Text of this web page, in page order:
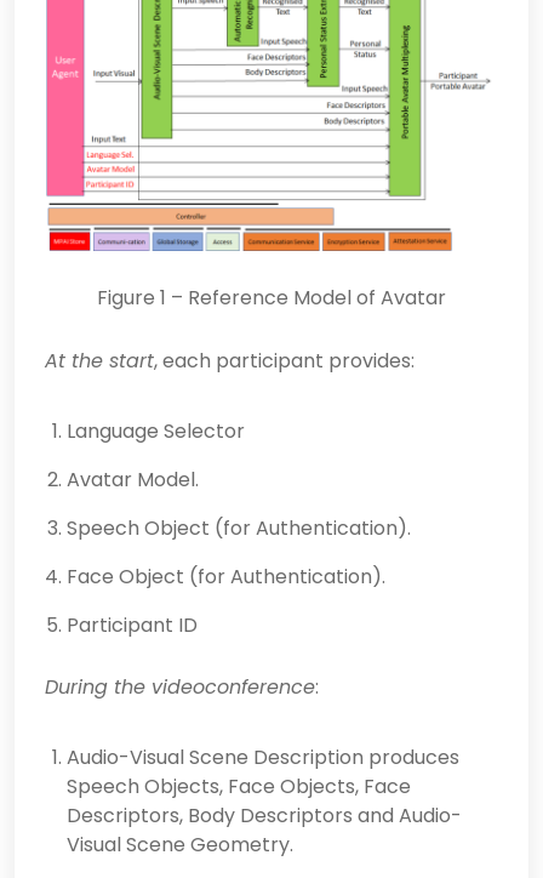
Figure 1 – Reference Model of Avatar
At the start, each participant provides:
Language Selector
Avatar Model.
Speech Object (for Authentication).
Face Object (for Authentication).
Participant ID
During the videoconference:
Audio-Visual Scene Description produces
Speech Objects, Face Objects, Face
Descriptors, Body Descriptors and Audio-
Visual Scene Geometry.